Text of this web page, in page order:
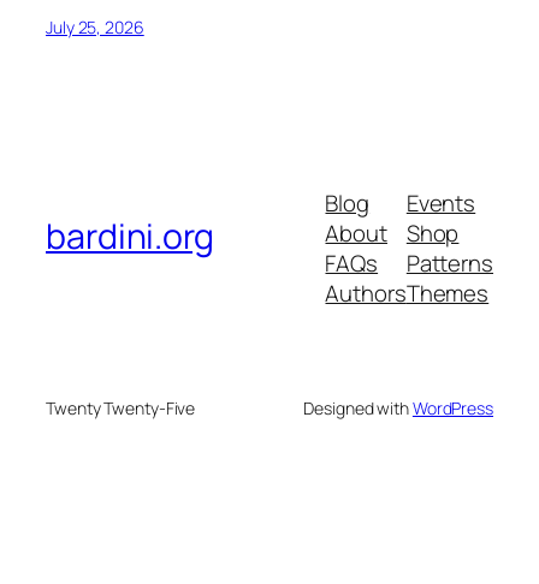
July 25, 2026
bardini.org
Blog
About
FAQs
Authors
Events
Shop
Patterns
Themes
Twenty Twenty-Five Designed withWordPress